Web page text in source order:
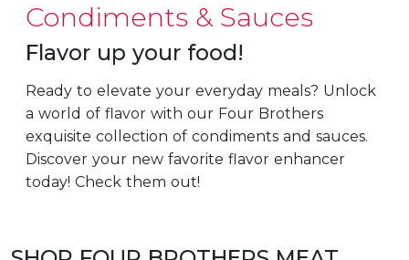
Condiments & Sauces
Flavor up your food!
Ready to elevate your everyday meals? Unlock
a world of flavor with our Four Brothers
exquisite collection of condiments and sauces.
Discover your new favorite flavor enhancer
today! Check them out!